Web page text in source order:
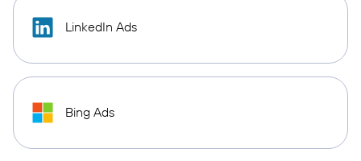
LinkedIn Ads
Bing Ads